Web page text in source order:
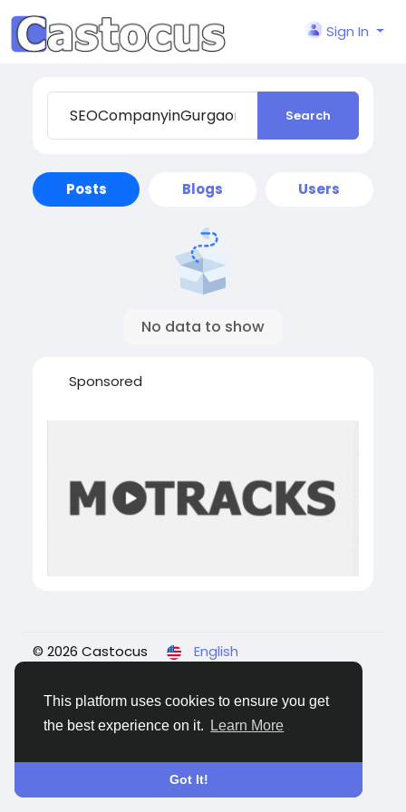
This platform uses cookies to ensure you get
the best experience on it.
Learn More
Got It!
Sign In
Search
Posts Blogs Users
No data to show
Sponsored
© 2026 Castocus
English